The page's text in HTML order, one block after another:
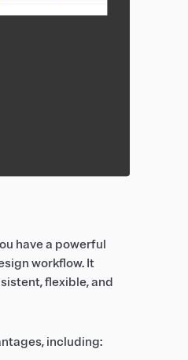
have a powerful
workflow. It
flexible, and
including: